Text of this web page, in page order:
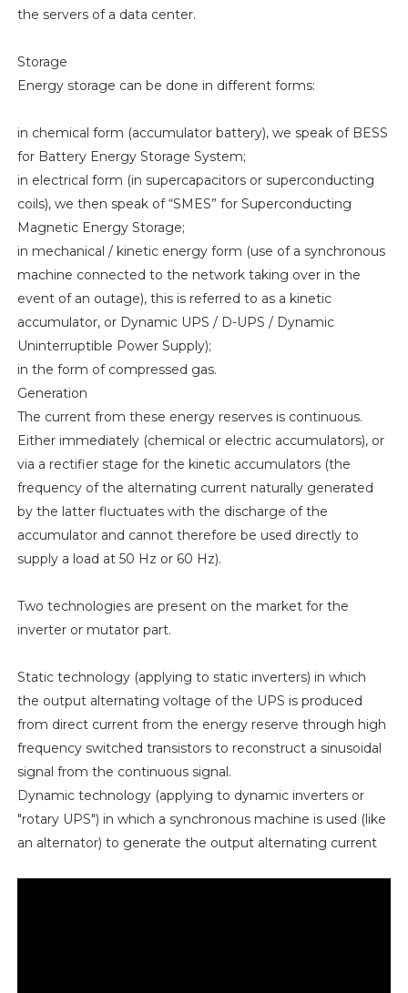
the servers of a data center.
Storage
Energy storage can be done in different forms:
in chemical form (accumulator battery), we speak of BESS
for Battery Energy Storage System;
in electrical form (in supercapacitors or superconducting
coils), we then speak of “SMES” for Superconducting
Magnetic Energy Storage;
in mechanical / kinetic energy form (use of a synchronous
machine connected to the network taking over in the
event of an outage), this is referred to as a kinetic
accumulator, or Dynamic UPS / D-UPS / Dynamic
Uninterruptible Power Supply);
in the form of compressed gas.
Generation
The current from these energy reserves is continuous.
Either immediately (chemical or electric accumulators), or
via a rectifier stage for the kinetic accumulators (the
frequency of the alternating current naturally generated
by the latter fluctuates with the discharge of the
accumulator and cannot therefore be used directly to
supply a load at 50 Hz or 60 Hz).
Two technologies are present on the market for the
inverter or mutator part.
Static technology (applying to static inverters) in which
the output alternating voltage of the UPS is produced
from direct current from the energy reserve through high
frequency switched transistors to reconstruct a sinusoidal
signal from the continuous signal.
Dynamic technology (applying to dynamic inverters or
"rotary UPS") in which a synchronous machine is used (like
an alternator) to generate the output alternating current